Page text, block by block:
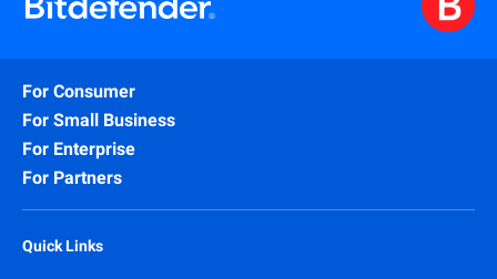
For Consumer
For Small Business
For Enterprise
For Partners
Quick Links